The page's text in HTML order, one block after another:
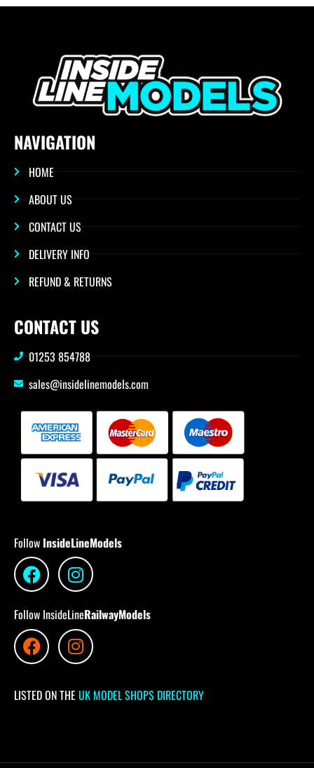
NAVIGATION
HOME
ABOUT US
CONTACT US
DELIVERY INFO
REFUND & RETURNS
CONTACT US
01253 854788
sales@insidelinemodels.com
Follow InsideLineModels
Follow InsideLineRailwayModels
LISTED ON THE UK MODEL SHOPS DIRECTORY